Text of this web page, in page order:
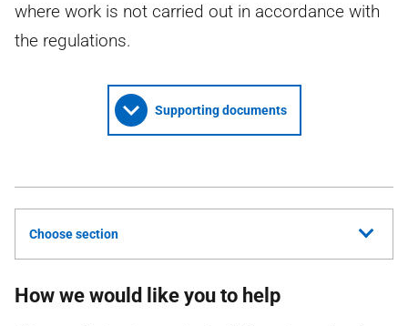
where work is not carried out in accordance with
the regulations.
Supporting documents
Choose section
How we would like you to help